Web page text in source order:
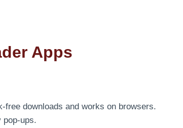
Apps
free downloads and works on browsers.
pop-ups.